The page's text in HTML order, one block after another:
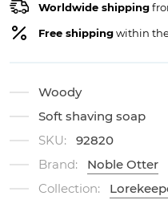
Worldwide shipping
Free shippingwithin
Woody
Soft shaving soap
SKU:
92820
Brand:
Noble Otter
Collection: